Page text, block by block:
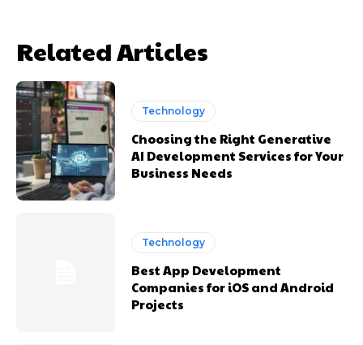
Related Articles
Technology
Choosing the Right Generative
AI Development Services for Your
Business Needs
Technology
Best App Development
Companies for iOS and Android
Projects